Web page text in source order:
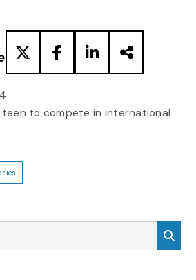
teen to compete in international